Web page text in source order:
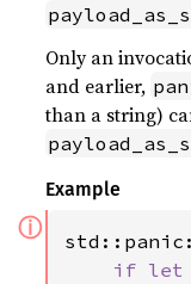
Only an
and earlier,
than a string)
Example
ⓘ
if let